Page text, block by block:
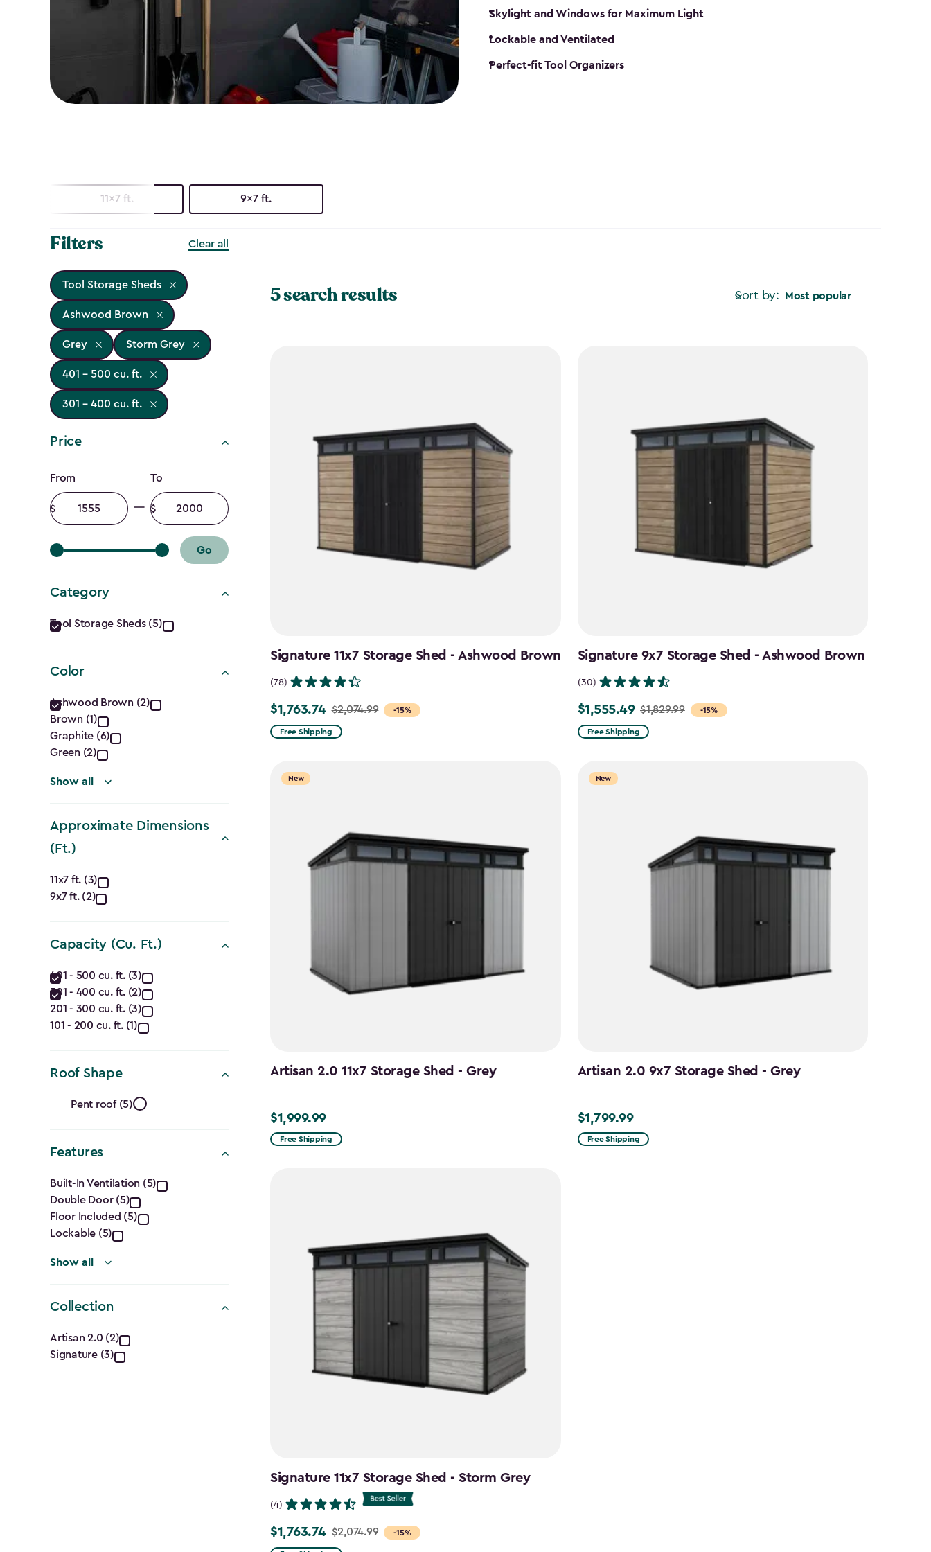
Skylight and Windows for Maximum Light
Lockable and Ventilated
Perfect-fit Tool Organizers
11x7 ft. 9x7 ft.
Filters Clear all
Tool Storage Sheds
Ashwood Brown
Grey Storm Grey
401 - 500 cu. ft.
301 - 400 cu. ft.
Price
Price
filter
From
Minimum
amount
To
Maximum
amount
Go
Category
Category
filter
Tool Storage Sheds (5)
Color
Color
filter
Ashwood Brown (2)
Brown (1)
Graphite (6)
Green (2)
Show all
Approximate Dimensions
(Ft.)
Approximate
Dimensions
(Ft.)
filter
11x7 ft. (3)
9x7 ft. (2)
Capacity (Cu. Ft.)
Capacity
(Cu.
Ft.)
filter
401 - 500 cu. ft. (3)
301 - 400 cu. ft. (2)
201 - 300 cu. ft. (3)
101 - 200 cu. ft. (1)
Roof Shape
Roof
Shape
filter
Pent roof (5)
Features
Features
filter
Built-In Ventilation (5)
Double Door (5)
Floor Included (5)
Lockable (5)
Show all
Collection
Collection
filter
Artisan 2.0 (2)
Signature (3)
Sort by: Most popular
5 search results
Signature 11x7 Storage Shed - Ashwood Brown
(78)
-15%
Price
from
$1,763.74
$1,763.74 $2,074.99
Free Shipping
Signature 9x7 Storage Shed - Ashwood Brown
(30)
-15%
Price
from
$1,555.49
$1,555.49 $1,829.99
Free Shipping
New
Artisan 2.0 11x7 Storage Shed - Grey
$1,999.99
$1,999.99
Free Shipping
New
Artisan 2.0 9x7 Storage Shed - Grey
$1,799.99
$1,799.99
Free Shipping
Signature 11x7 Storage Shed - Storm Grey
(4)
-15%
Price
$1,763.74 $2,074.99